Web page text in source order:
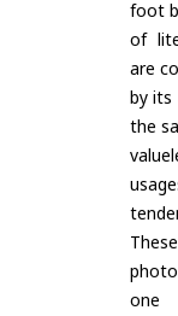
foot
of
are
by its
the
one